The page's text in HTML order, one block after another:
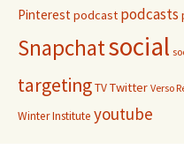
Pinterestpodcast podcasts
Snapchatsocial
targetingTVTwitter Verso
Winter Institute youtube